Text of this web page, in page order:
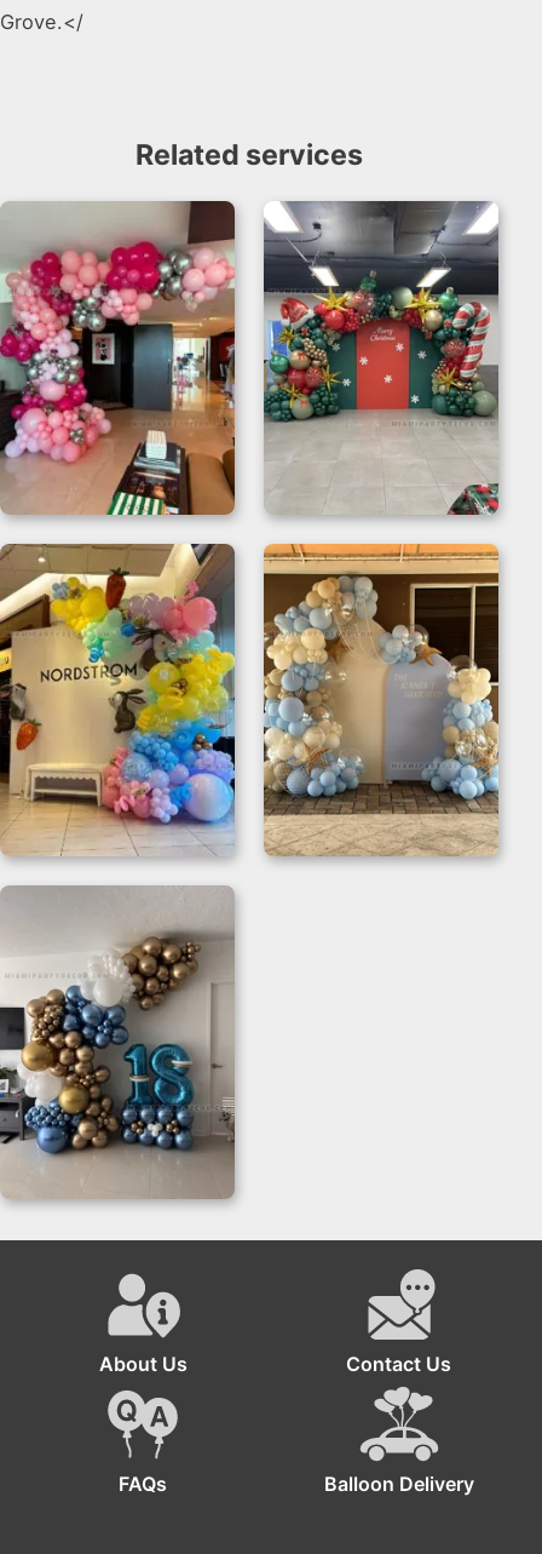
Grove.</
Related services
Pink Balloon Arch for
Chic Celebrations
Christmas Balloon
Garland Backdrop
Garland for Themed
Events
Sculpture
About Us Contact Us
FAQs Balloon Delivery